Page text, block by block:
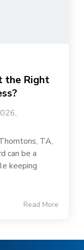
the Right
TA,
can be a
keeping
Read More